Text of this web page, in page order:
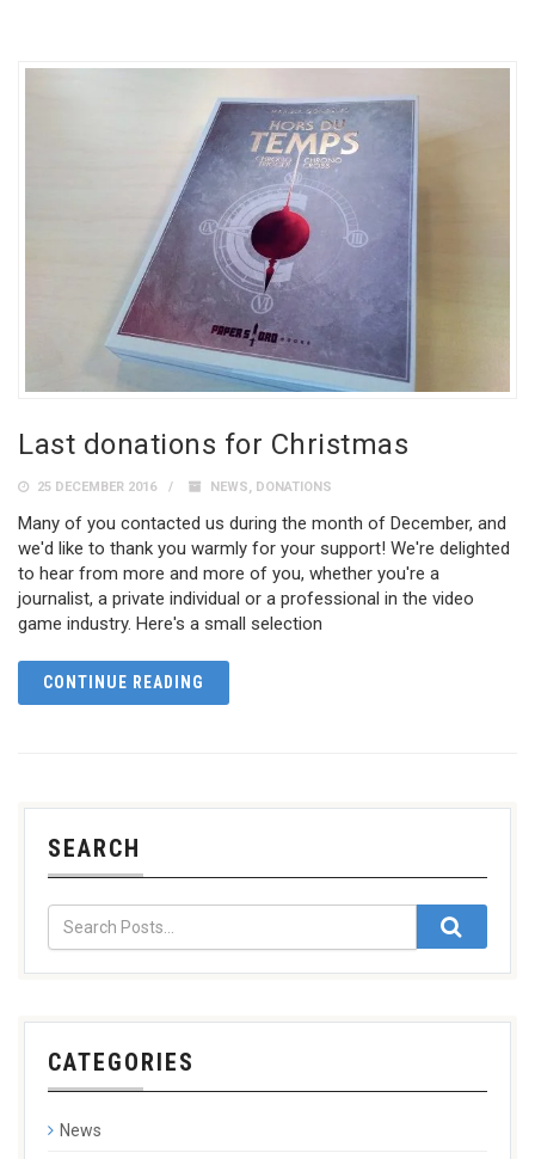
Last donations for Christmas
25 DECEMBER 2016 NEWS, DONATIONS
Many of you contacted us during the month of December, and
we'd like to thank you warmly for your support! We're delighted
to hear from more and more of you, whether you're a
journalist, a private individual or a professional in the video
game industry. Here's a small selection
CONTINUE READING
SEARCH
CATEGORIES
News